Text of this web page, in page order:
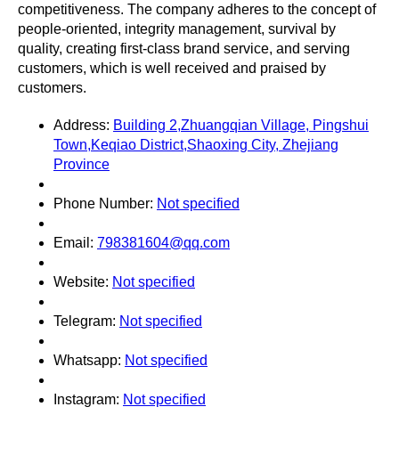
competitiveness. The company adheres to the concept of
people-oriented, integrity management, survival by
quality, creating first-class brand service, and serving
customers, which is well received and praised by
customers.
Address: Building 2,Zhuangqian Village, Pingshui
Town,Keqiao District,Shaoxing City, Zhejiang
Province
Phone Number: Not specified
Email: 798381604@qq.com
Website: Not specified
Telegram: Not specified
Whatsapp: Not specified
Instagram: Not specified